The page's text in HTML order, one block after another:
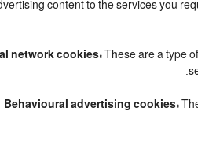
content to the services you
network cookies: These are a type
Behavioural advertising cookies: